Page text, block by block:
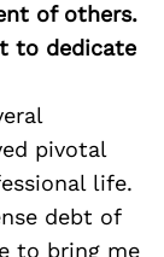
of others.
to dedicate
pivotal
life.
debt of
to bring me